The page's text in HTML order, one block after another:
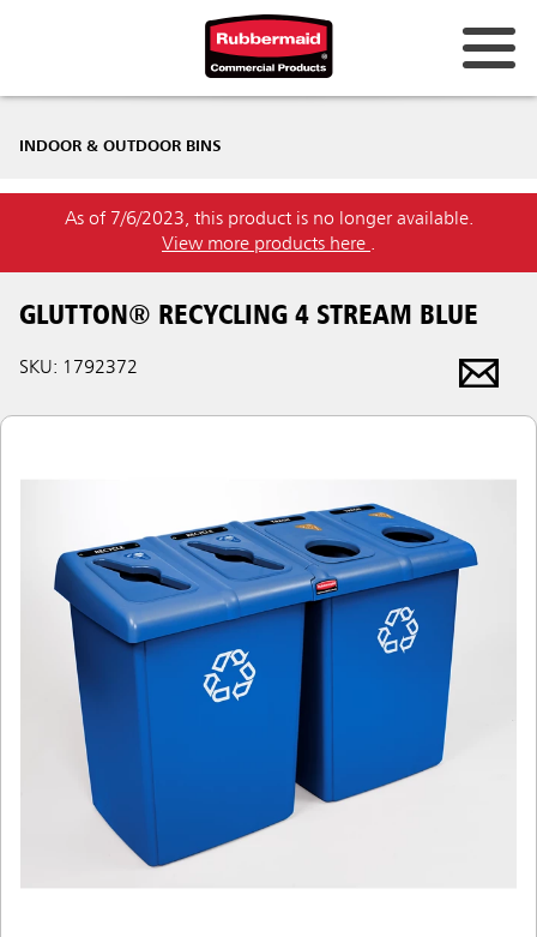
INDOOR & OUTDOOR BINS
As of 7/6/2023, this product is no longer available.
View more products here .
GLUTTON® RECYCLING 4 STREAM BLUE
SKU: 1792372